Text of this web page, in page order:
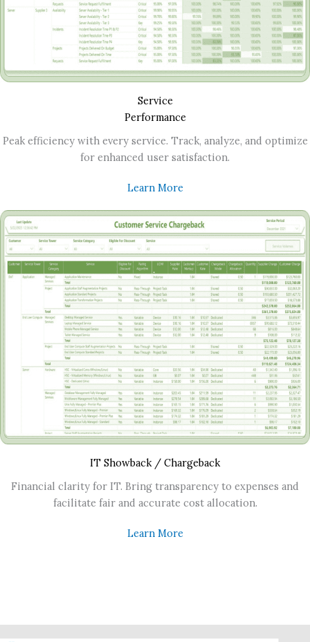
Service
Performance
Peak efficiency with every service. Track, analyze, and optimize
for enhanced user satisfaction.
Learn More
IT Showback / Chargeback
Financial clarity for IT. Bring transparency to expenses and
facilitate fair and accurate cost allocation.
Learn More